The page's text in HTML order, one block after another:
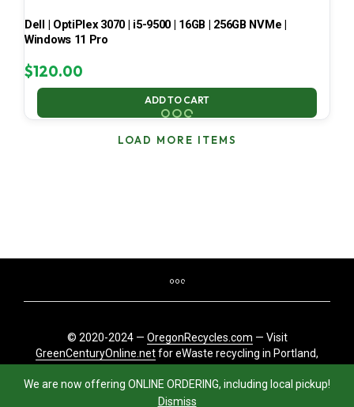
We are now offering ONLINE ORDERING, including local pickup!
Dismiss
Dell | OptiPlex 3070 | i5-9500 | 16GB | 256GB NVMe |
Windows 11 Pro
$120.00
ADD TO CART
LOAD MORE ITEMS
© 2020-2024 — OregonRecycles.com — Visit
GreenCenturyOnline.netfor eWaste recycling in Portland,